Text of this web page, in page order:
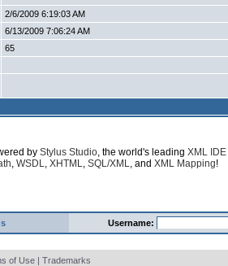
2/6/2009 6:19:03 AM
6/13/2009 7:06:24 AM
65
by Stylus Studio, the world's leading XML IDE
, WSDL, XHTML, SQL/XML, and XML Mapping!
Username:
of Use | Trademarks